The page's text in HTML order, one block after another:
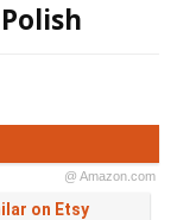
@ Amazon.com
on Etsy